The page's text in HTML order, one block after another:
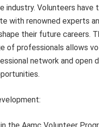
industry. Volunteers have
with renowned experts
their future careers.
of professionals allows
network and open